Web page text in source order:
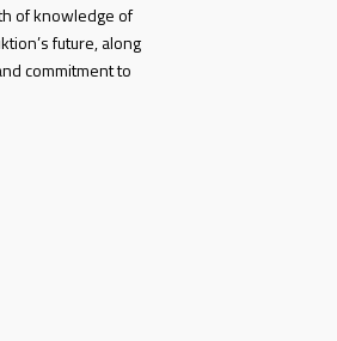
of knowledge of
future, along
commitment to